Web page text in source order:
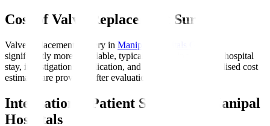
Cost of Valve Replacement Surgery
Valve replacement surgery in Manipal Hospitals Global
significantly more affordable, typically including surgery, hospital
stay, investigations, medication, and initial rehab. Personalised cost
estimates are provided after evaluation.
International Patient Support at Manipal
Hospitals